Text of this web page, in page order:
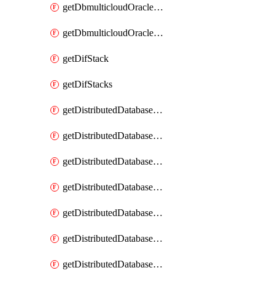
getDbmulticloudOracleDbGcpKeyRings
getDbmulticloudOracleDbGcpKeys
getDifStack
getDifStacks
getDistributedDatabaseDistributedAutonomousDatabase
getDistributedDatabaseDistributedAutonomousDatabaseRaftMetric
getDistributedDatabaseDistributedAutonomousDatabases
getDistributedDatabaseDistributedDatabase
getDistributedDatabaseDistributedDatabasePrivateEndpoint
getDistributedDatabaseDistributedDatabasePrivateEndpoints
getDistributedDatabaseDistributedDatabaseRaftMetric